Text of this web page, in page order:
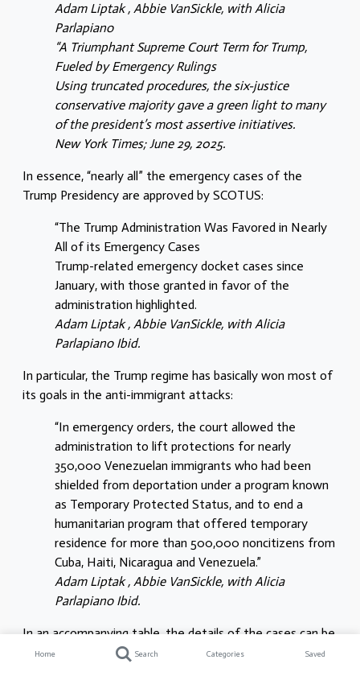
Adam Liptak , Abbie VanSickle, with Alicia
Parlapiano
“A Triumphant Supreme Court Term for Trump,
Fueled by Emergency Rulings
Using truncated procedures, the six-justice
conservative majority gave a green light to many
of the president’s most assertive initiatives.
New York Times; June 29, 2025.
In essence, “nearly all” the emergency cases of the
Trump Presidency are approved by SCOTUS:
“The Trump Administration Was Favored in Nearly
All of its Emergency Cases
Trump-related emergency docket cases since
January, with those granted in favor of the
administration highlighted.
Adam Liptak , Abbie VanSickle, with Alicia
Parlapiano Ibid.
In particular, the Trump regime has basically won most of
its goals in the anti-immigrant attacks:
“In emergency orders, the court allowed the
administration to lift protections for nearly
350,000 Venezuelan immigrants who had been
shielded from deportation under a program known
as Temporary Protected Status, and to end a
humanitarian program that offered temporary
residence for more than 500,000 noncitizens from
Cuba, Haiti, Nicaragua and Venezuela.”
Adam Liptak , Abbie VanSickle, with Alicia
Parlapiano Ibid.
In an accompanying table, the details of the cases can be
seen:
Home Search Categories Saved